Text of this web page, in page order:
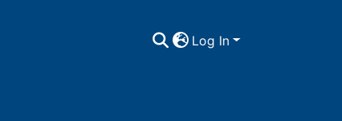
Log In